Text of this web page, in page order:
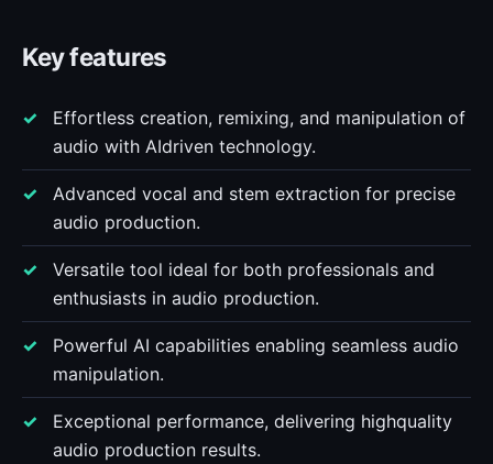
Key features
Effortless creation, remixing, and manipulation of
audio with AIdriven technology.
Advanced vocal and stem extraction for precise
audio production.
Versatile tool ideal for both professionals and
enthusiasts in audio production.
Powerful AI capabilities enabling seamless audio
manipulation.
Exceptional performance, delivering highquality
audio production results.